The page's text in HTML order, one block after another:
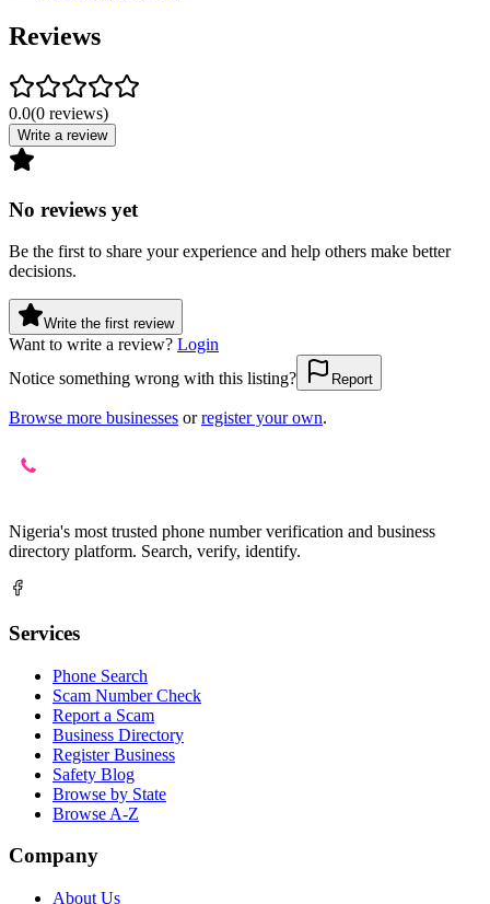
Reviews
0.0(0 reviews)
Write a review
No reviews yet
Be the first to share your experience and help others make better
decisions.
Write the first review
Want to write a review? Login
Notice something wrong with this listing?
Report
Browse more businesses or register your own.
Nigeria's most trusted phone number verification and business
directory platform. Search, verify, identify.
Services
Phone Search
Scam Number Check
Report a Scam
Business Directory
Register Business
Safety Blog
Browse by State
Browse A-Z
Company
About Us